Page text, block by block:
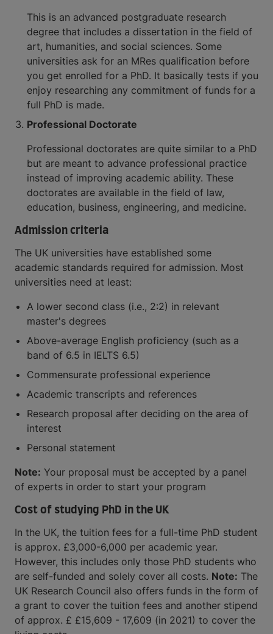
This is an advanced postgraduate research
degree that includes a dissertation in the field of
art, humanities, and social sciences. Some
universities ask for an MRes qualification before
you get enrolled for a PhD. It basically tests if you
enjoy researching any commitment of funds for a
full PhD is made.
Professional Doctorate
Professional doctorates are quite similar to a PhD
but are meant to advance professional practice
instead of improving academic ability. These
doctorates are available in the field of law,
education, business, engineering, and medicine.
Admission criteria
The UK universities have established some
academic standards required for admission. Most
universities need at least:
A lower second class (i.e., 2:2) in relevant
master's degrees
Above-average English proficiency (such as a
band of 6.5 in IELTS 6.5)
Commensurate professional experience
Academic transcripts and references
Research proposal after deciding on the area of
interest
Personal statement
Note: Your proposal must be accepted by a panel
of experts in order to start your program
Cost of studying PhD in the UK
In the UK, the tuition fees for a full-time PhD student
is approx. £3,000-6,000 per academic year.
However, this includes only those PhD students who
are self-funded and solely cover all costs. Note: The
UK Research Council also offers funds in the form of
a grant to cover the tuition fees and another stipend
of approx. £ £15,609 - 17,609 (in 2021) to cover the